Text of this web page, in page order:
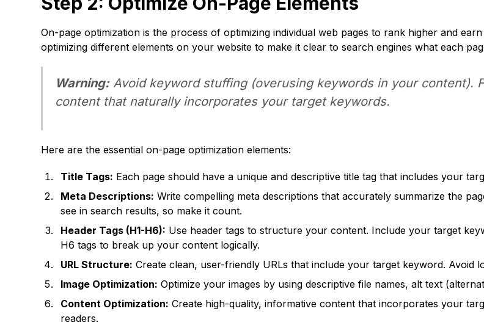
On-page optimization is the process of optimizing individual web pages to rank higher and
optimizing different elements on your website to make it clear to search engines what each
Warning:Avoid keyword stuffing (overusing keywords in your content).
content that naturally incorporates your target keywords.
Here are the essential on-page optimization elements:
Title Tags: Each page should have a unique and descriptive title tag that includes your
Meta Descriptions: Write compelling meta descriptions that accurately summarize the
see in search results, so make it count.
Header Tags (H1-H6): Use header tags to structure your content. Include your target
H6 tags to break up your content logically.
URL Structure: Create clean, user-friendly URLs that include your target keyword. Avoid
Image Optimization: Optimize your images by using descriptive file names, alt text
Content Optimization: Create high-quality, informative content that incorporates your
readers.